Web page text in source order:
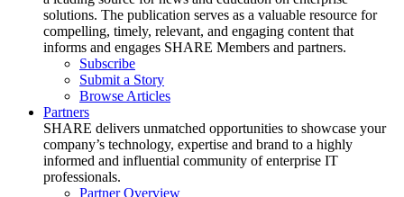
solutions. The publication serves as a valuable resource for
compelling, timely, relevant, and engaging content that
informs and engages SHARE Members and partners.
Subscribe
Submit a Story
Browse Articles
Partners
SHARE delivers unmatched opportunities to showcase your
company’s technology, expertise and brand to a highly
informed and influential community of enterprise IT
professionals.
Partner Overview